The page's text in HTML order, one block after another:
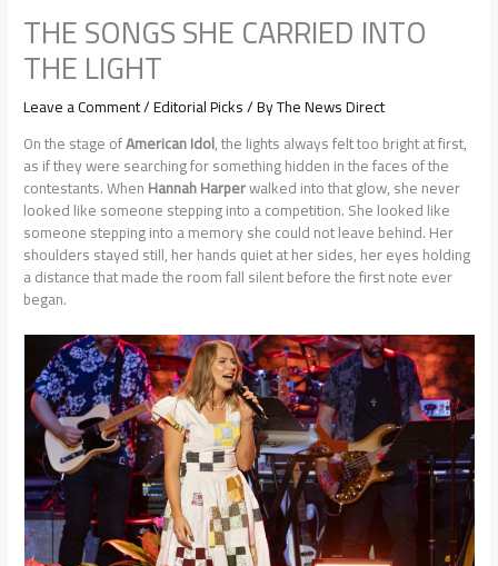
THE SONGS SHE CARRIED INTO
THE LIGHT
Leave a Comment/Editorial Picks/ ByThe News Direct
On the stage ofAmerican Idol, the lights always felt too bright at first,
as if they were searching for something hidden in the faces of the
contestants. WhenHannah Harperwalked into that glow, she never
looked like someone stepping into a competition. She looked like
someone stepping into a memory she could not leave behind. Her
shoulders stayed still, her hands quiet at her sides, her eyes holding
a distance that made the room fall silent before the first note ever
began.